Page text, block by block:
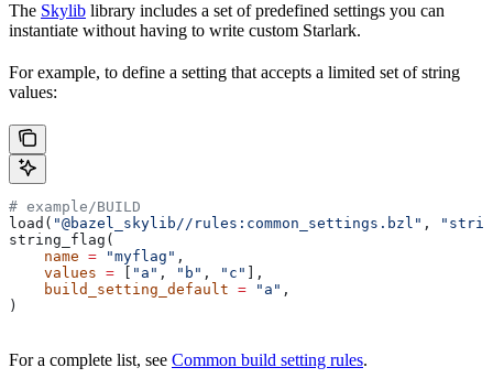
The Skylib library includes a set of predefined settings you can
instantiate without having to write custom Starlark.
For example, to define a setting that accepts a limited set of string
values:
# example/BUILD
load( "@bazel_skylib//rules:common_settings.bzl" ,
string_flag(
    name
= "myflag" ,
    values
= "a" , "b" , "c"
],
    build_setting_default
= "a" ,
)
For a complete list, see Common build setting rules.